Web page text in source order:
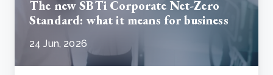
The new SBTi Corporate Net-Zero
Standard: what it means for business
24 Jun, 2026